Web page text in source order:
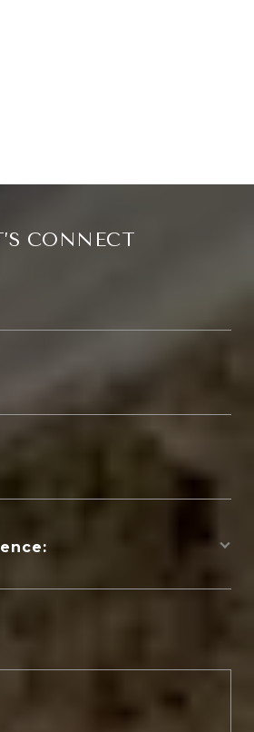
CONNECT